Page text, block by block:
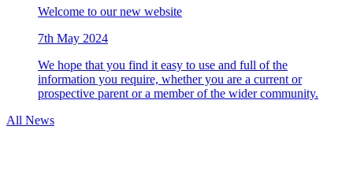
Welcome to our new website
7th May 2024
We hope that you find it easy to use and full of the
information you require, whether you are a current or
prospective parent or a member of the wider community.
All News